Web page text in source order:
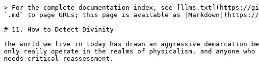
> For the complete documentation index, see [llms.txt](https://
`.md` to page URLs; this page is available as
# 11. How to Detect Divinity
The world we live in today has drawn an aggressive
only really operate in the realms of physicalism, and anyone
needs critical reassessment.